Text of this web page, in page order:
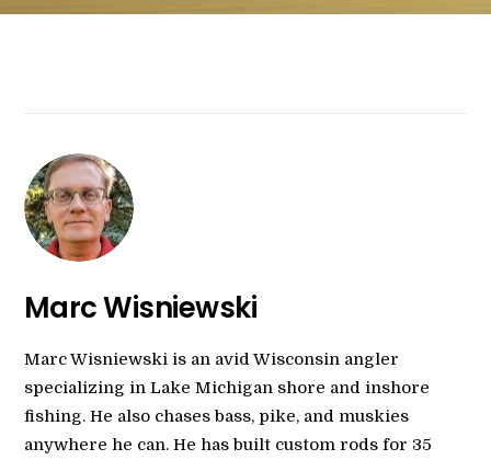
Marc Wisniewski
Marc Wisniewski is an avid Wisconsin angler
specializing in Lake Michigan shore and inshore
fishing. He also chases bass, pike, and muskies
anywhere he can. He has built custom rods for 35